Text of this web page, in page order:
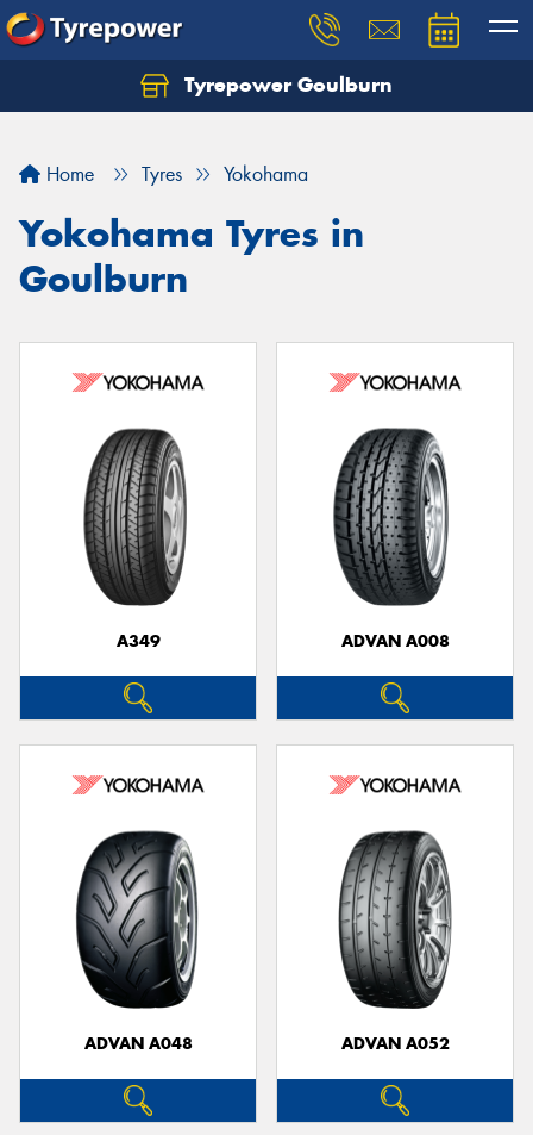
Tyrepower Goulburn
Home Tyres Yokohama
Yokohama Tyres in
Goulburn
A349 ADVAN A008
ADVAN A048 ADVAN A052
Let us know what you need, and our team will
Your details